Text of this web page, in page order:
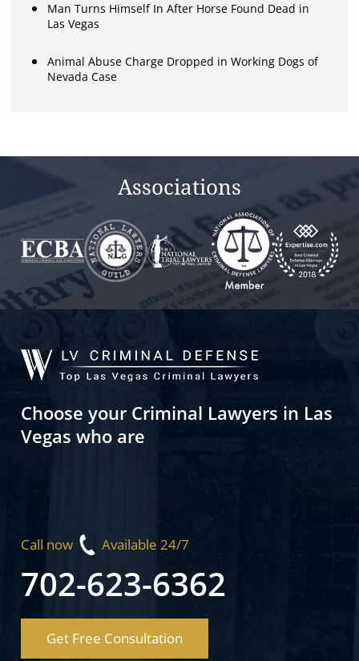
Man Turns Himself In After Horse Found Dead in
Las Vegas
Animal Abuse Charge Dropped in Working Dogs of
Nevada Case
Associations
Choose your Criminal Lawyers in Las
Vegas who are
Call now Available 24/7
702-623-6362
Get Free Consultation